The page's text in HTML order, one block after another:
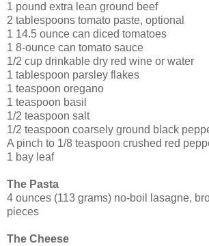
1 pound extra lean ground beef
2 tablespoons tomato paste, optional
1 14.5 ounce can diced tomatoes
1 8-ounce can tomato sauce
1/2 cup drinkable dry red wine or water
1 tablespoon parsley flakes
1 teaspoon oregano
1 teaspoon basil
1/2 teaspoon salt
1/2 teaspoon coarsely ground black
A pinch to 1/8 teaspoon crushed red
1 bay leaf
The Pasta
4 ounces (113 grams) no-boil lasagne,
pieces
The Cheese